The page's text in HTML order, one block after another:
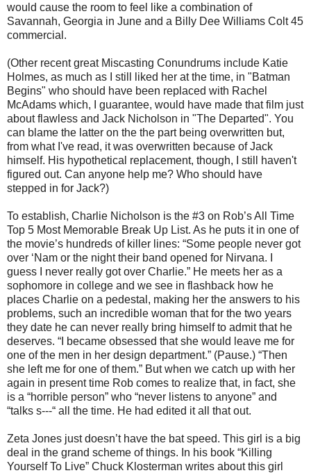
would cause the room to feel like a combination of
Savannah, Georgia in June and a Billy Dee Williams Colt 45
commercial.
(Other recent great Miscasting Conundrums include Katie
Holmes, as much as I still liked her at the time, in "Batman
Begins" who should have been replaced with Rachel
McAdams which, I guarantee, would have made that film just
about flawless and Jack Nicholson in "The Departed". You
can blame the latter on the the part being overwritten but,
from what I've read, it was overwritten because of Jack
himself. His hypothetical replacement, though, I still haven't
figured out. Can anyone help me? Who should have
stepped in for Jack?)
To establish, Charlie Nicholson is the #3 on Rob’s All Time
Top 5 Most Memorable Break Up List. As he puts it in one of
the movie’s hundreds of killer lines: “Some people never got
over ‘Nam or the night their band opened for Nirvana. I
guess I never really got over Charlie.” He meets her as a
sophomore in college and we see in flashback how he
places Charlie on a pedestal, making her the answers to his
problems, such an incredible woman that for the two years
they date he can never really bring himself to admit that he
deserves. “I became obsessed that she would leave me for
one of the men in her design department.” (Pause.) “Then
she left me for one of them.” But when we catch up with her
again in present time Rob comes to realize that, in fact, she
is a “horrible person” who “never listens to anyone” and
“talks s---“ all the time. He had edited it all that out.
Zeta Jones just doesn’t have the bat speed. This girl is a big
deal in the grand scheme of things. In his book “Killing
Yourself To Live” Chuck Klosterman writes about this girl